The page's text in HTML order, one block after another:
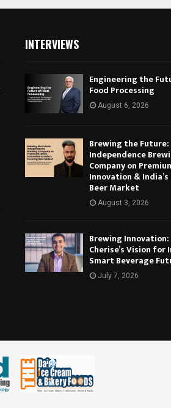
INTERVIEWS
Engineering the
Food Processing
August 6, 2026
Brewing the Future:
Independence
Company on
Innovation & India’s
Beer Market
August 3, 2026
Brewing Innovation:
Cherise’s Vision for
Smart Beverage
July 7, 2026